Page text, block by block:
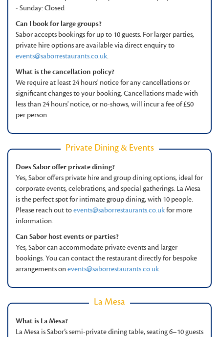
- Sunday: Closed
Can I book for large groups?
Sabor accepts bookings for up to 10 guests. For larger parties,
private hire options are available via direct enquiry to
events@saborrestaurants.co.uk.
What is the cancellation policy?
We require at least 24 hours' notice for any cancellations or
significant changes to your booking. Cancellations made with
less than 24 hours' notice, or no-shows, will incur a fee of £50
per person.
Private Dining & Events
Does Sabor offer private dining?
Yes, Sabor offers private hire and group dining options, ideal for
corporate events, celebrations, and special gatherings. La Mesa
is the perfect spot for intimate group dining, with 10 people.
Please reach out toevents@saborrestaurants.co.ukfor more
information.
Can Sabor host events or parties?
Yes, Sabor can accommodate private events and larger
bookings. You can contact the restaurant directly for bespoke
arrangements onevents@saborrestaurants.co.uk.
La Mesa
What is La Mesa?
La Mesa is Sabor’s semi-private dining table, seating 6–10 guests